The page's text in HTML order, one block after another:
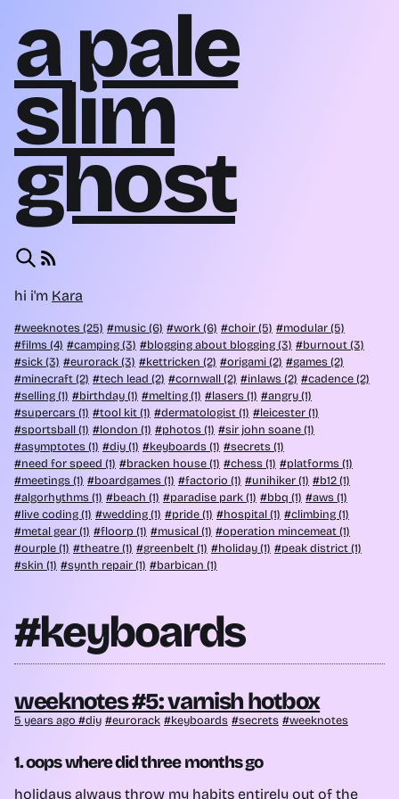
a pale
slim
ghost
hi i'm Kara
weeknotes (25) music (6) work (6) choir (5)
modular (5)
films (4)
camping (3) blogging about blogging (3)
burnout (3)
sick (3)
eurorack (3) kettricken (2) origami (2)
games (2)
minecraft (2)
tech lead (2) cornwall (2) inlaws (2)
cadence (2)
selling (1)
birthday (1) melting (1) lasers (1)
angry (1)
supercars (1)
tool kit (1) dermatologist (1)
leicester (1)
sportsball (1)
london (1) photos (1)
sir john soane (1)
asymptotes (1)
diy (1) keyboards (1)
secrets (1)
need for speed (1)
bracken house (1) chess (1)
platforms (1)
meetings (1)
boardgames (1) factorio (1) unihiker (1)
b12 (1)
algorhythms (1)
beach (1) paradise park (1) bbq (1)
aws (1)
live coding (1)
wedding (1) pride (1) hospital (1)
climbing (1)
metal gear (1)
floorp (1) musical (1)
operation mincemeat (1)
ourple (1)
theatre (1) greenbelt (1) holiday (1)
peak district (1)
skin (1)
synth repair (1) barbican (1)
#keyboards
weeknotes #5: varnish hotbox
5 years ago diy eurorack keyboards secrets weeknotes
1. oops where did three months go
holidays always throw my habits entirely out of the